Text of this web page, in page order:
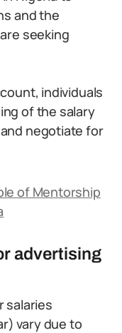
and the
seeking
individuals
of the salary
negotiate for
of Mentorship
advertising
salaries
vary due to